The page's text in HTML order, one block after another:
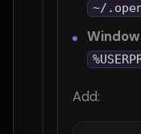
~/
Add: